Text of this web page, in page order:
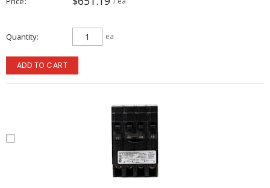
Quantity ea
ADD TO CART